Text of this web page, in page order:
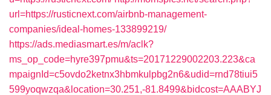
url=https://rusticnext.com/airbnb-management-
companies/ideal-homes-133899219/
https://ads.mediasmart.es/m/aclk?
ms_op_code=hyre397pmu&ts=20171229002203.223&ca
mpaignId=c5ovdo2ketnx3hbmkulpbg2n6&udid=rnd78tiui5
599yoqwzqa&location=30.251,-81.8499&bidcost=AAABYJ